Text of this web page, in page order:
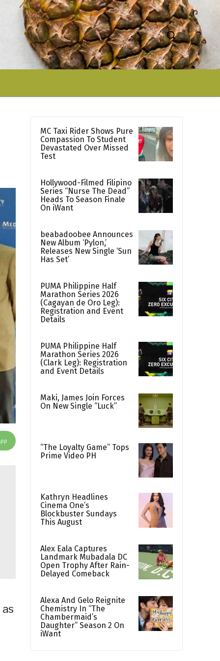
MC Taxi Rider Shows Pure
Compassion To Student
Devastated Over Missed
Test
Hollywood-Filmed Filipino
Series “Nurse The Dead”
Heads To Season Finale
On iWant
beabadoobee Announces
New Album ‘Pylon,’
Releases New Single ‘Sun
Has Set’
PUMA Philippine Half
Marathon Series 2026
(Cagayan de Oro Leg):
Registration and Event
Details
PUMA Philippine Half
Marathon Series 2026
(Clark Leg): Registration
and Event Details
Maki, James Join Forces
On New Single “Luck”
“The Loyalty Game” Tops
Prime Video PH
Kathryn Headlines
Cinema One’s
Blockbuster Sundays
This August
Alex Eala Captures
Landmark Mubadala DC
Open Trophy After Rain-
Delayed Comeback
Alexa And Gelo Reignite
Chemistry In “The
Chambermaid’s
Daughter” Season 2 On
iWant